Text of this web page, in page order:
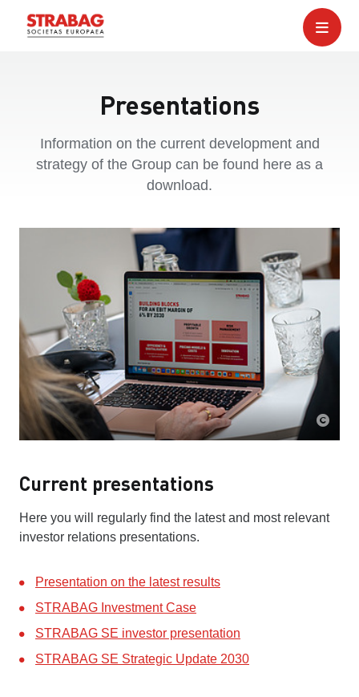
Presentations
Information on the current development and
strategy of the Group can be found here as a
download.
Current presentations
Here you will regularly find the latest and most relevant
investor relations presentations.
Presentation on the latest results
STRABAG Investment Case
STRABAG SE investor presentation
STRABAG SE Strategic Update 2030